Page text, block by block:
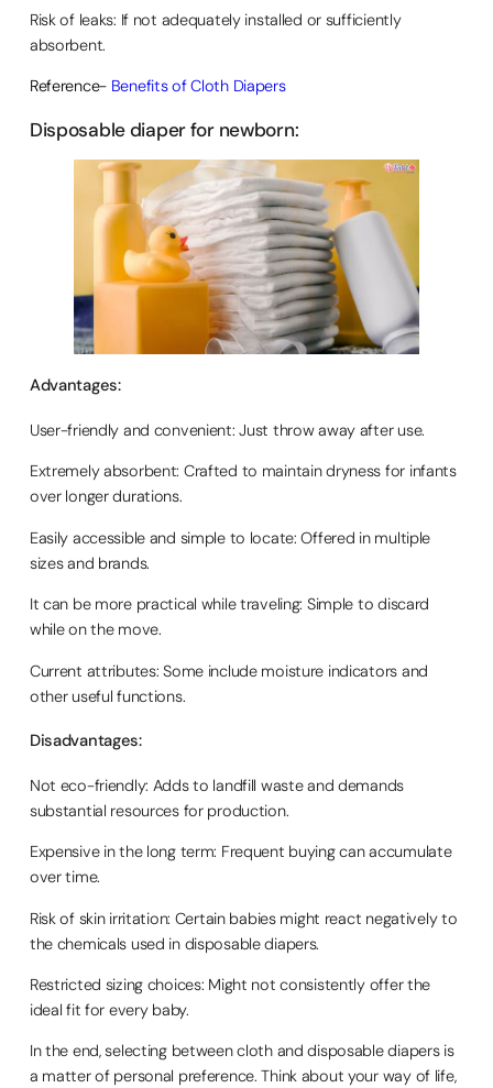
Risk of leaks: If not adequately installed or sufficiently
absorbent.
Reference- Benefits of Cloth Diapers
Disposable diaper for newborn:
Advantages:
User-friendly and convenient: Just throw away after use.
Extremely absorbent: Crafted to maintain dryness for infants
over longer durations.
Easily accessible and simple to locate: Offered in multiple
sizes and brands.
It can be more practical while traveling: Simple to discard
while on the move.
Current attributes: Some include moisture indicators and
other useful functions.
Disadvantages:
Not eco-friendly: Adds to landfill waste and demands
substantial resources for production.
Expensive in the long term: Frequent buying can accumulate
over time.
Risk of skin irritation: Certain babies might react negatively to
the chemicals used in disposable diapers.
Restricted sizing choices: Might not consistently offer the
ideal fit for every baby.
In the end, selecting between cloth and disposable diapers is
a matter of personal preference. Think about your way of life,